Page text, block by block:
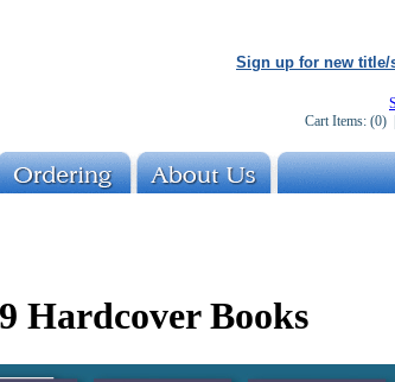
Sign up for new title/
Cart Items: (0)
Hardcover Books